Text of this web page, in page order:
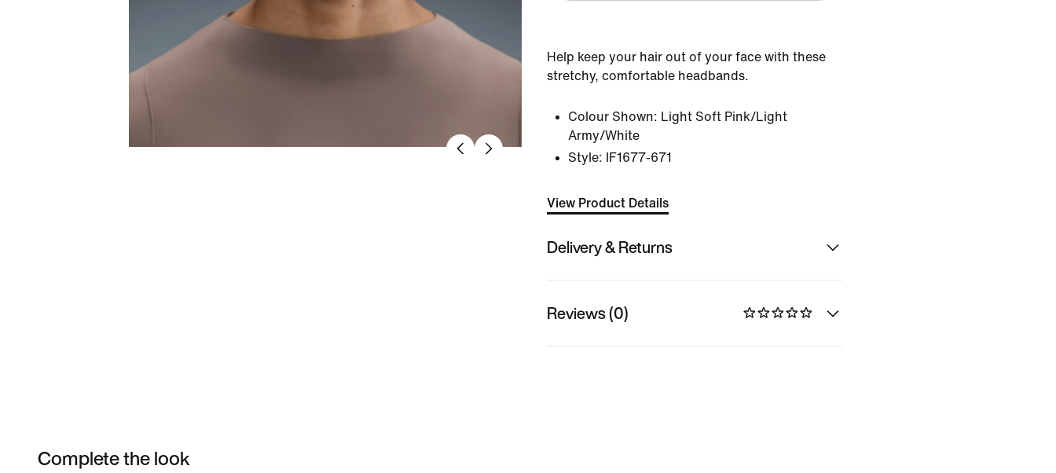
Help keep your hair out of your face with these
stretchy, comfortable headbands.
Colour Shown: Light Soft Pink/Light
Army/White
Style:
IF1677-671
View Product Details
Delivery & Returns
Reviews (0)
Complete the look